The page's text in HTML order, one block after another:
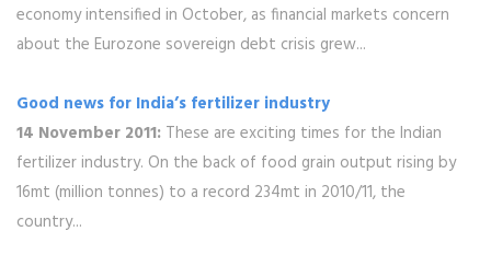
economy intensified in October, as financial markets concern
about the Eurozone sovereign debt crisis grew...
Good news for India’s fertilizer industry
14 November 2011: These are exciting times for the Indian
fertilizer industry. On the back of food grain output rising by
16mt (million tonnes) to a record 234mt in 2010/11, the
country...